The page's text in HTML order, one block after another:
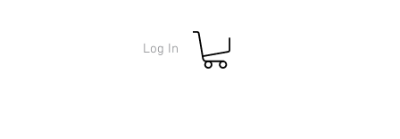
Log In